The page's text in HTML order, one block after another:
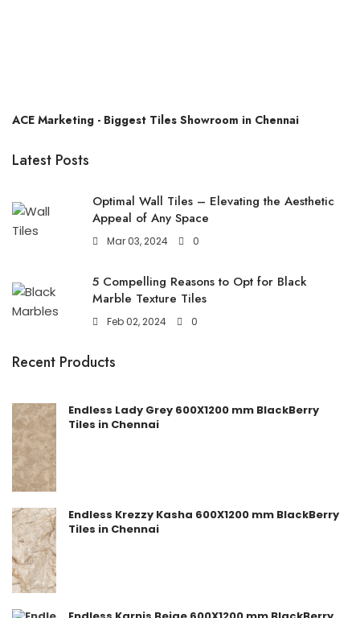
ACE Marketing - Biggest Tiles Showroom in Chennai
Latest Posts
Optimal Wall Tiles – Elevating the Aesthetic
Appeal of Any Space
Mar 03, 2024 0
5 Compelling Reasons to Opt for Black
Marble Texture Tiles
Feb 02, 2024 0
Recent Products
Endless Lady Grey 600X1200 mm BlackBerry
Tiles in Chennai
Endless Krezzy Kasha 600X1200 mm BlackBerry
Tiles in Chennai